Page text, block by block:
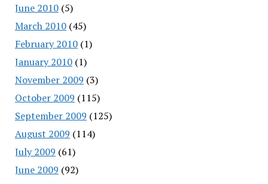
June 2010(5)
March 2010(45)
February 2010(1)
January 2010(1)
November 2009 (3)
October 2009 (115)
September 2009 (125)
August 2009 (114)
July 2009 (61)
June 2009 (92)